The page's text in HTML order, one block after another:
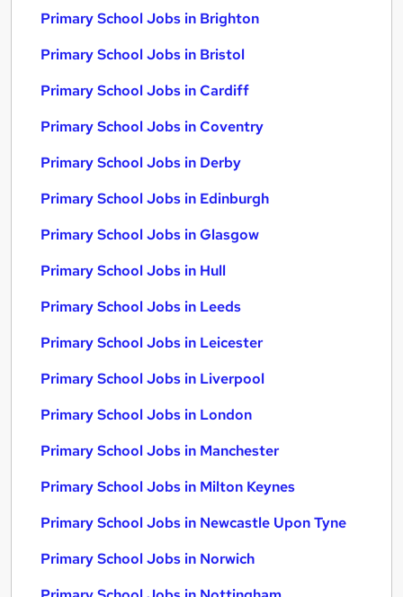
Primary School Jobs in Brighton
Primary School Jobs in Bristol
Primary School Jobs in Cardiff
Primary School Jobs in Coventry
Primary School Jobs in Derby
Primary School Jobs in Edinburgh
Primary School Jobs in Glasgow
Primary School Jobs in Hull
Primary School Jobs in Leeds
Primary School Jobs in Leicester
Primary School Jobs in Liverpool
Primary School Jobs in London
Primary School Jobs in Manchester
Primary School Jobs in Milton Keynes
Primary School Jobs in Newcastle Upon Tyne
Primary School Jobs in Norwich